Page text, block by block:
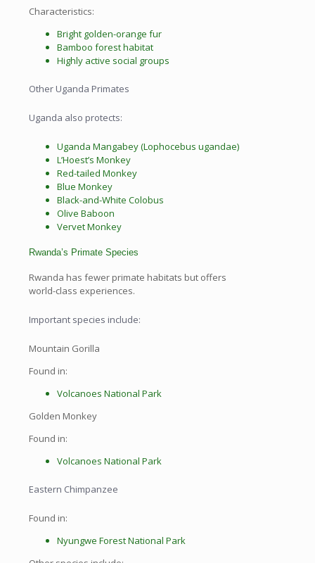
Characteristics:
Bright golden-orange fur
Bamboo forest habitat
Highly active social groups
Other Uganda Primates
Uganda also protects:
Uganda Mangabey (Lophocebus ugandae)
L’Hoest’s Monkey
Red-tailed Monkey
Blue Monkey
Black-and-White Colobus
Olive Baboon
Vervet Monkey
Rwanda’s Primate Species
Rwanda has fewer primate habitats but offers
world-class experiences.
Important species include:
Mountain Gorilla
Found in:
Volcanoes National Park
Golden Monkey
Found in:
Volcanoes National Park
Eastern Chimpanzee
Found in:
Nyungwe Forest National Park